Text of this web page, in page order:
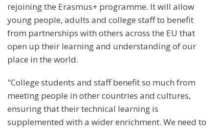
rejoining the Erasmus+ programme. It will allow
young people, adults and college staff to benefit
from partnerships with others across the EU that
open up their learning and understanding of our
place in the world.
"College students and staff benefit so much from
meeting people in other countries and cultures,
ensuring that their technical learning is
supplemented with a wider enrichment. We need to